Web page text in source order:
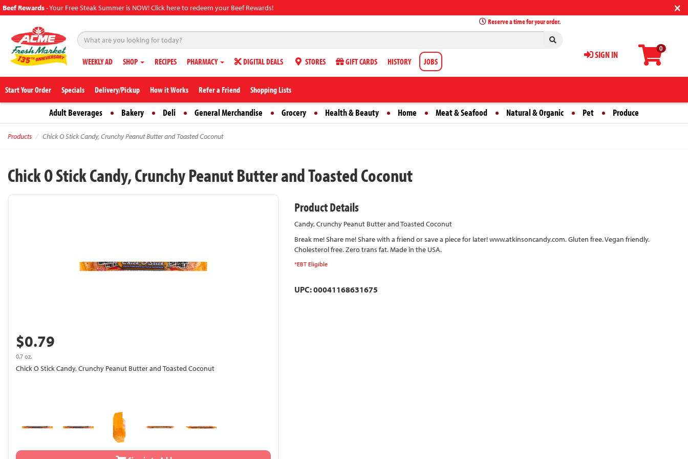
Beef Rewards-Your Free Steak Summer is NOW! Click here to redeem your Beef Rewards! ×
0
SIGN IN
Reserve a time for your order.
WEEKLY AD SHOP RECIPES PHARMACY DIGITAL DEALS STORES GIFT CARDS HISTORY JOBS
Start Your Order Specials Delivery/Pickup How it Works Refer a Friend Shopping Lists
Adult Beverages Bakery Deli General Merchandise Grocery Health & Beauty Home Meat & Seafood Natural & Organic Pet Produce
Products Chick O Stick Candy, Crunchy Peanut Butter and Toasted Coconut
Chick O Stick Candy, Crunchy Peanut Butter and Toasted Coconut
$0.79
0.7 oz.
Chick O Stick Candy, Crunchy Peanut Butter and Toasted Coconut
Product Details
Candy, Crunchy Peanut Butter and Toasted Coconut
Break me! Share me! Share with a friend or save a piece for later! www.atkinsoncandy.com. Gluten free. Vegan friendly.
Cholesterol free. Zero trans fat. Made in the USA.
*EBT Eligible
UPC: 00041168631675